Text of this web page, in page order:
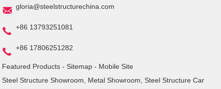
gloria@steelstructurechina.com
+86 13793251081
+86 17806251282
Featured Products - Sitemap - Mobile Site
Steel Structure Showroom
Metal Showroom
Steel Structure Car